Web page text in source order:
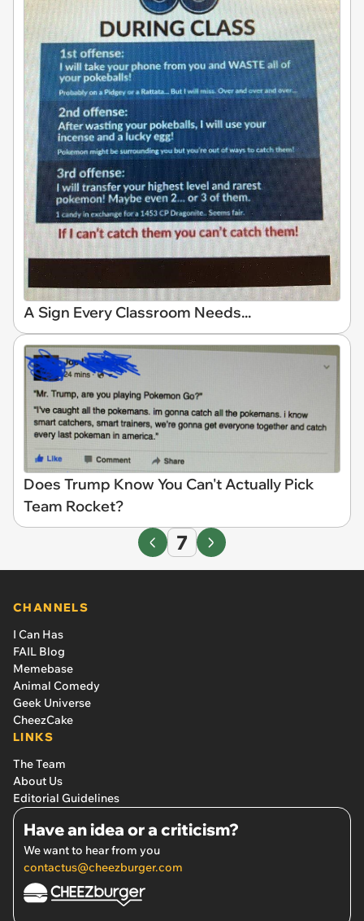
A Sign Every Classroom Needs...
Does Trump Know You Can't Actually Pick
Team Rocket?
7
CHANNELS
I Can Has
FAIL Blog
Memebase
Animal Comedy
Geek Universe
CheezCake
LINKS
The Team
About Us
Editorial Guidelines
Have an idea or a criticism?
We want to hear from you
contactus@cheezburger.com